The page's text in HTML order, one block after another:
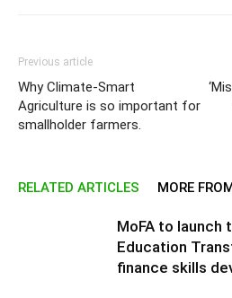
Previous article
Why Climate-Smart
Agriculture is so important for
smallholder farmers.
RELATED ARTICLES MORE
MoFA to launch
Education
finance skills